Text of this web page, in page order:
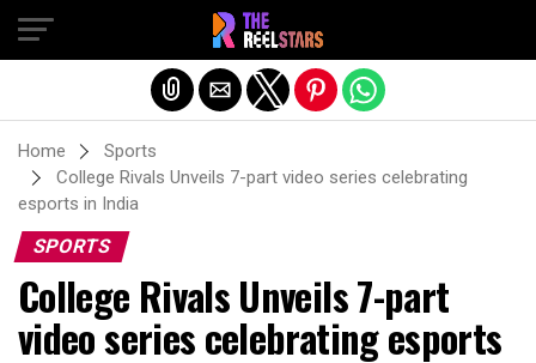
Home
Sports
College Rivals Unveils 7-part video series celebrating
esports in India
SPORTS
College Rivals Unveils 7-part
video series celebrating esports
Exit mobile version